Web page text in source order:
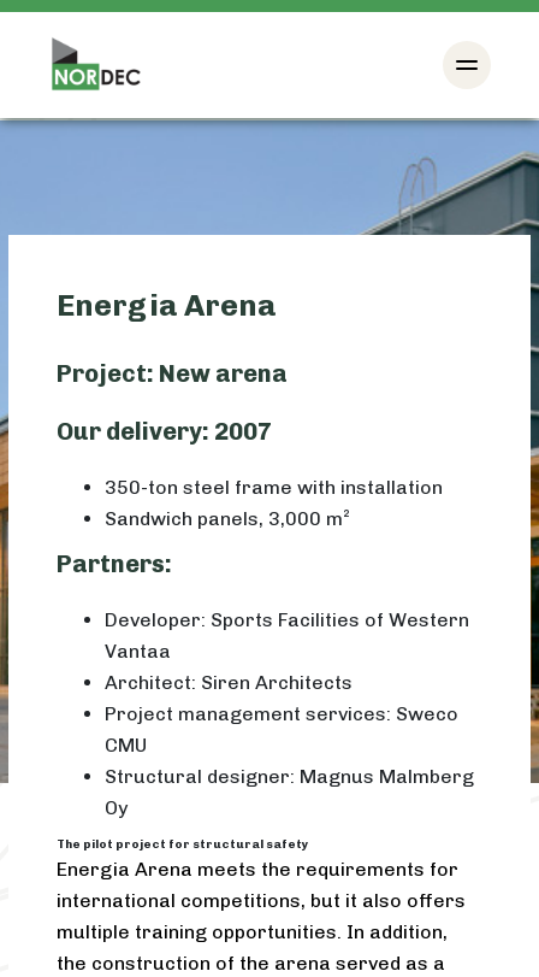
Energia Arena
Project: New arena
Our delivery: 2007
350-ton steel frame with installation
Sandwich panels, 3,000 m²
Partners:
Developer: Sports Facilities of Western
Vantaa
Architect: Siren Architects
Project management services: Sweco
CMU
Structural designer: Magnus Malmberg
Oy
The pilot project for structural safety
Energia Arena meets the requirements for
international competitions, but it also offers
multiple training opportunities. In addition,
the construction of the arena served as a